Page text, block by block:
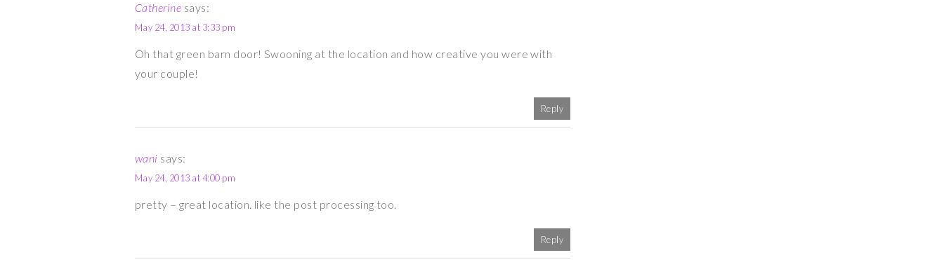
Catherine says:
May 24, 2013 at 3:33 pm
Oh that green barn door! Swooning at the location and how creative you were with
your couple!
Reply
wani says:
May 24, 2013 at 4:00 pm
pretty – great location. like the post processing too.
Reply